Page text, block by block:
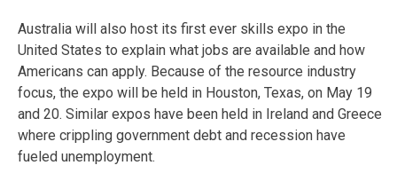
Australia will also host its first ever skills expo in the
United States to explain what jobs are available and how
Americans can apply. Because of the resource industry
focus, the expo will be held in Houston, Texas, on May 19
and 20. Similar expos have been held in Ireland and Greece
where crippling government debt and recession have
fueled unemployment.